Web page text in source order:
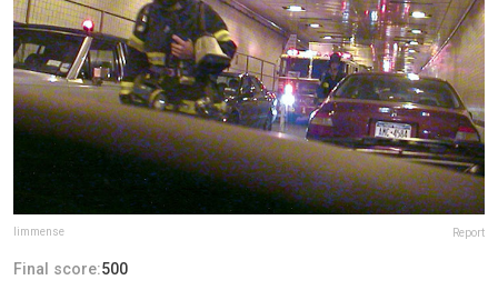
limmense Report
Final score:500